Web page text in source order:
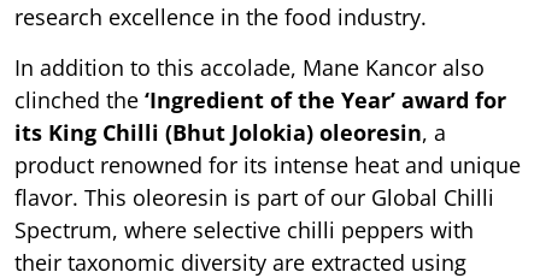
research excellence in the food industry.
In addition to this accolade, Mane Kancor also
clinched the ‘Ingredient of the Year’ award for
its King Chilli (Bhut Jolokia) oleoresin, a
product renowned for its intense heat and unique
flavor. This oleoresin is part of our Global Chilli
Spectrum, where selective chilli peppers with
their taxonomic diversity are extracted using